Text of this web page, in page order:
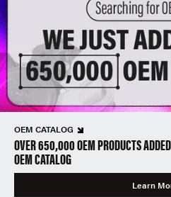
OEM CATALOG
OVER 650,000 OEM PRODUCTS
OEM CATALOG
Learn